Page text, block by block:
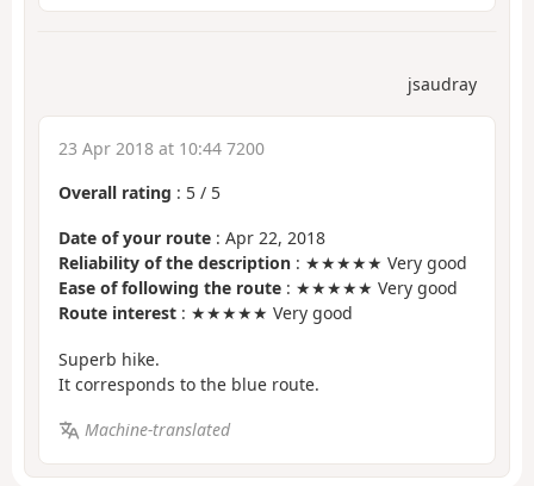
jsaudray
23 Apr 2018 at 10:44 7200
Overall rating : 5 / 5
Date of your route : Apr 22, 2018
Reliability of the description : ★★★★★ Very good
Ease of following the route : ★★★★★ Very good
Route interest : ★★★★★ Very good
Superb hike.
It corresponds to the blue route.
Machine-translated